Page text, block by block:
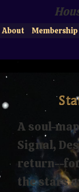
About Membership
A soul-
Signal,
return--
the stars